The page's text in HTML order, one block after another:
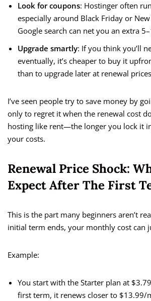
Look for coupons: Hostinger often
especially around Black Friday or
Google search can net you an extra
Upgrade smartly: If you think you’ll
eventually, it’s cheaper to buy it
than to upgrade later at renewal
I’ve seen people try to save money by
only to regret it when the renewal cost
hosting like rent—the longer you lock it
your costs.
Renewal Price Shock:
Expect After The First
This is the part many beginners aren’t
initial term ends, your monthly cost can
Example:
You start with the Starter plan at
first term, it renews closer to $13.99/